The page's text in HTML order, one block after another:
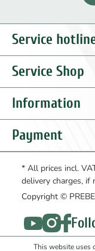
Service
Service Shop
Information
Payment
* All prices incl.
delivery charges,
Copyright ©
This website uses